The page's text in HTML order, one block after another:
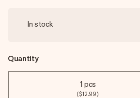
In stock
Quantity
1 pcs
($12.99)